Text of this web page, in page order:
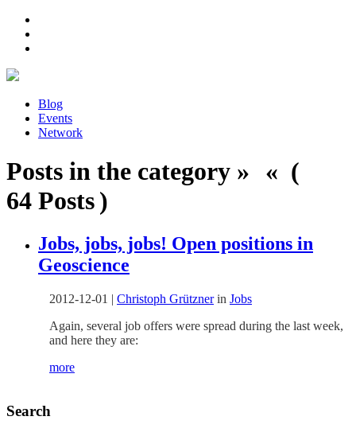
Blog
Events
Network
Posts in the category » « (
64 Posts )
Jobs, jobs, jobs! Open positions in
Geoscience
2012-12-01 | Christoph Grütznerin Jobs
Again, several job offers were spread during the last week,
and here they are:
more
Search